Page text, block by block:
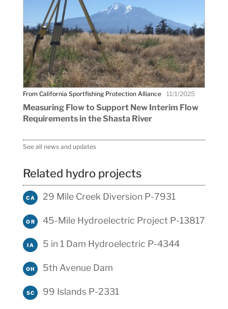
From California Sportfishing Protection Alliance 11/1/2025
Measuring Flow to Support New Interim Flow
Requirements in the Shasta River
See all news and updates
Related hydro projects
CA 29 Mile Creek Diversion P-7931
OR 45-Mile Hydroelectric Project P-13817
IA 5 in 1 Dam Hydroelectric P-4344
OH 5th Avenue Dam
SC 99 Islands P-2331